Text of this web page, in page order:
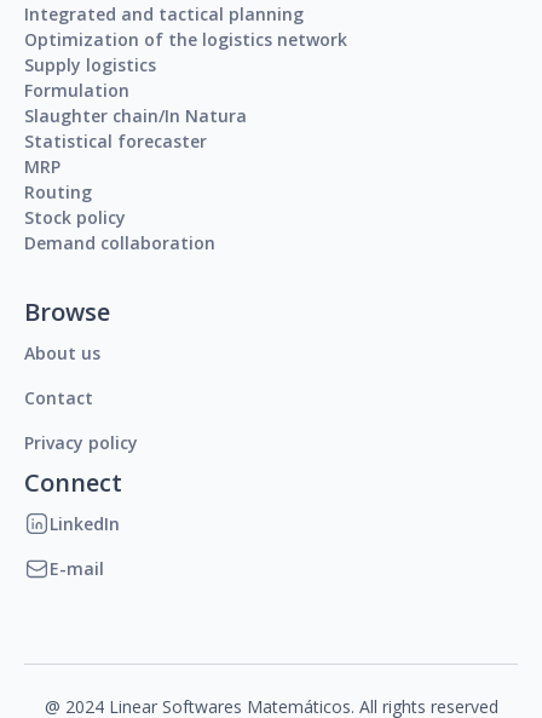
Integrated and tactical planning
Optimization of the logistics network
Supply logistics
Formulation
Slaughter chain/In Natura
Statistical forecaster
MRP
Routing
Stock policy
Demand collaboration
Browse
About us
Contact
Privacy policy
Connect
LinkedIn
E-mail
@ 2024 Linear Softwares Matemáticos. All rights reserved